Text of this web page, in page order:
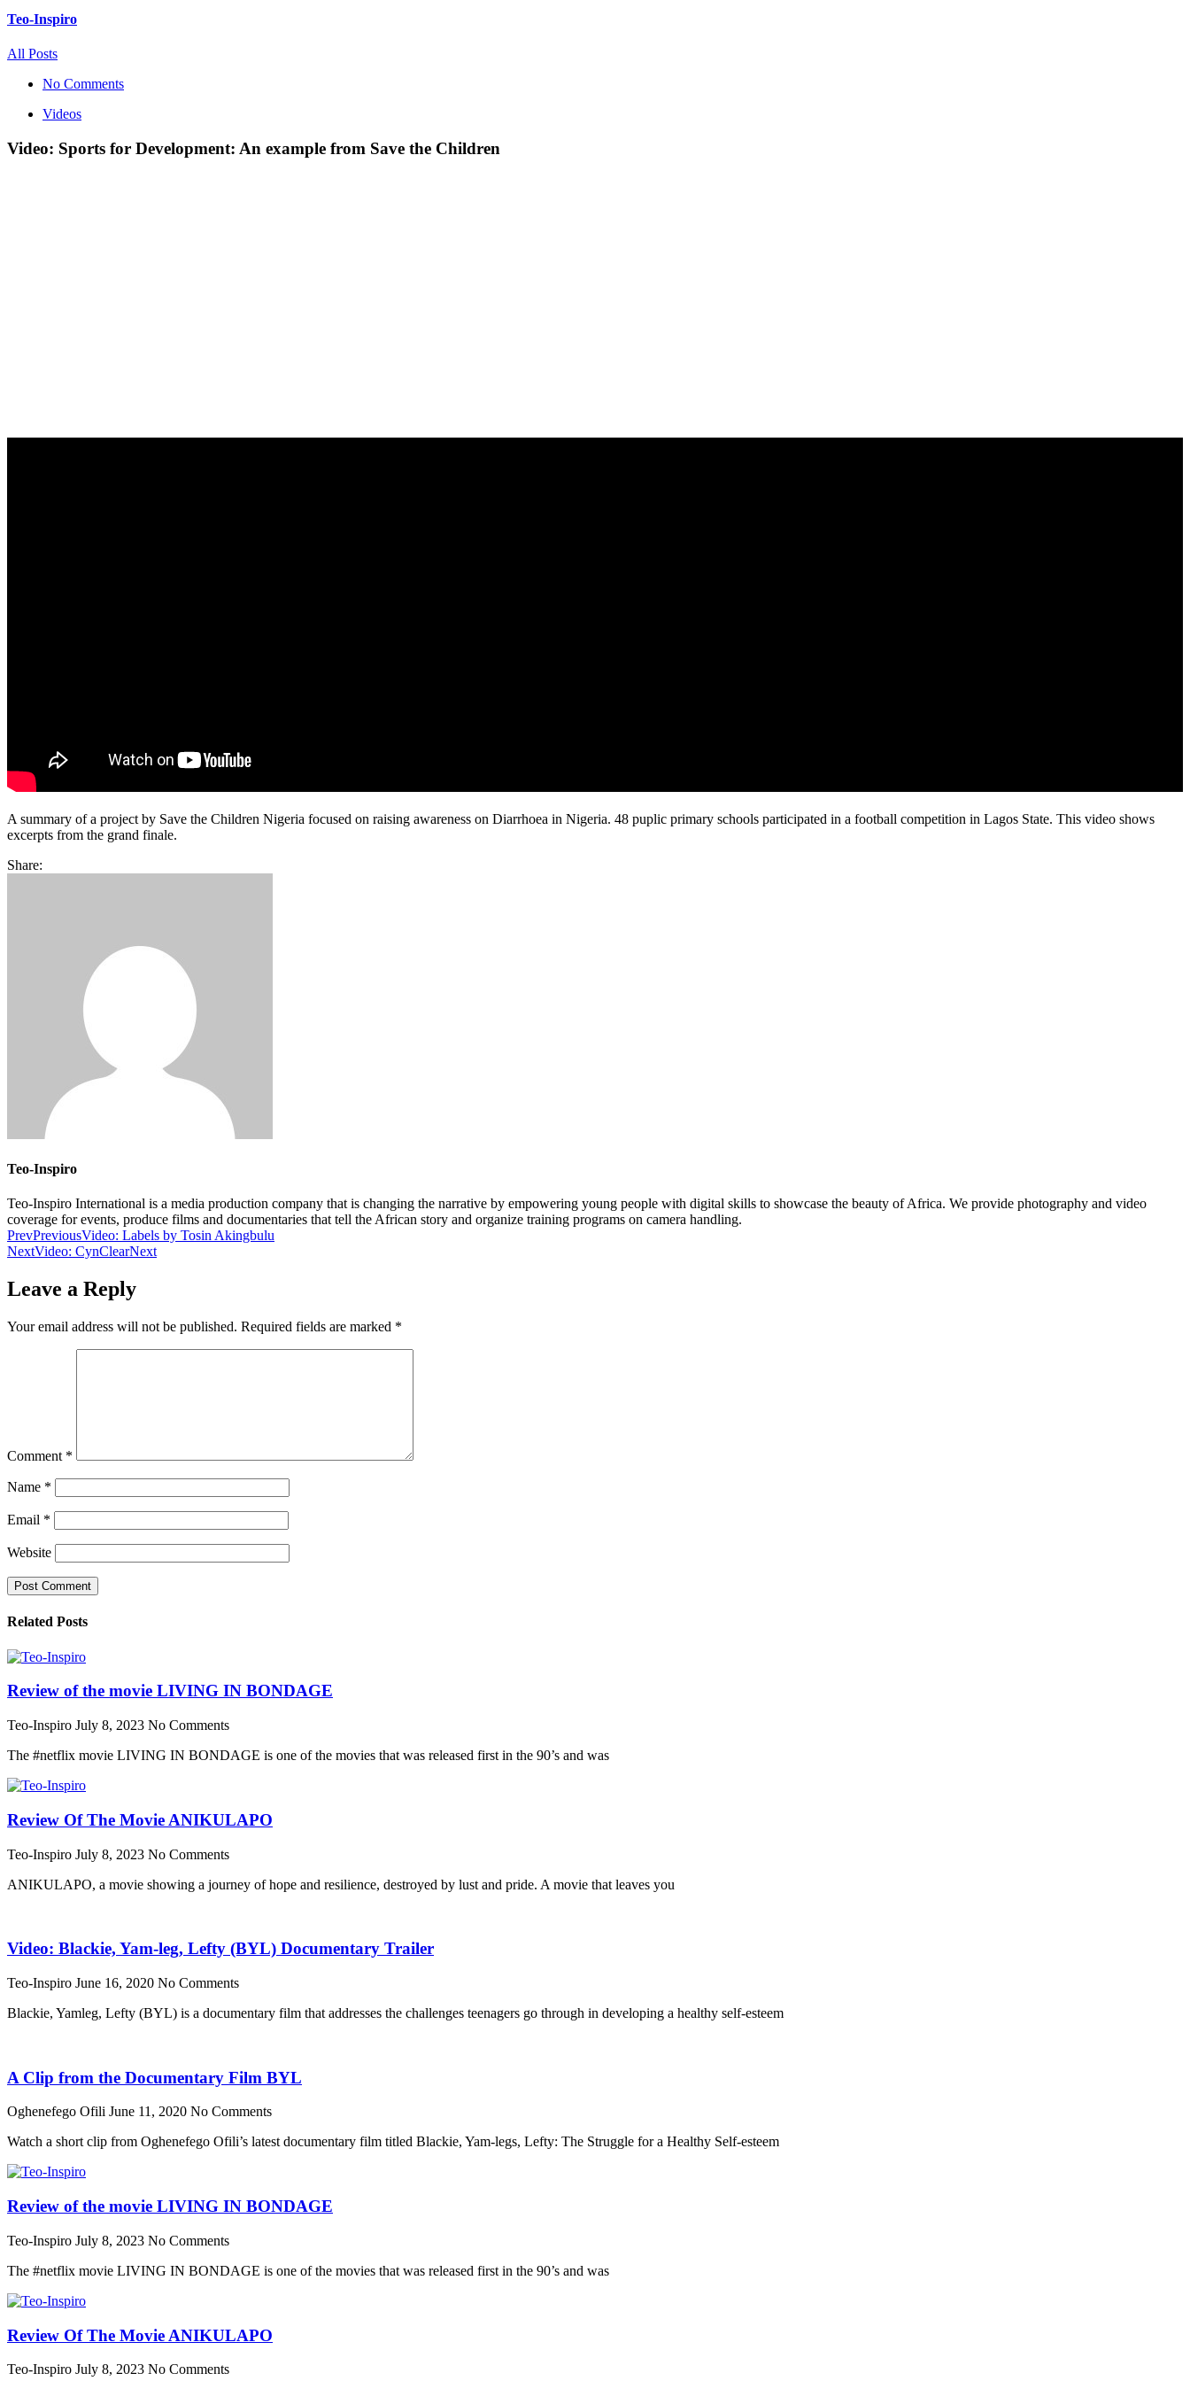
Teo-Inspiro
All Posts
No Comments
Videos
Video: Sports for Development: An example from Save the Children
A summary of a project by Save the Children Nigeria focused on raising awareness on Diarrhoea in Nigeria. 48 puplic primary schools participated in a football competition in Lagos State. This video shows
excerpts from the grand finale.
Share:
Teo-Inspiro
Teo-Inspiro International is a media production company that is changing the narrative by empowering young people with digital skills to showcase the beauty of Africa. We provide photography and video
coverage for events, produce films and documentaries that tell the African story and organize training programs on camera handling.
PrevPreviousVideo: Labels by Tosin Akingbulu
NextVideo: CynClearNext
Leave a Reply
Your email address will not be published. Required fields are marked *
Comment *
Name *
Email *
Website
Related Posts
Review of the movie LIVING IN BONDAGE
Teo-Inspiro July 8, 2023 No Comments
The #netflix movie LIVING IN BONDAGE is one of the movies that was released first in the 90’s and was
Review Of The Movie ANIKULAPO
Teo-Inspiro July 8, 2023 No Comments
ANIKULAPO, a movie showing a journey of hope and resilience, destroyed by lust and pride. A movie that leaves you
Video: Blackie, Yam-leg, Lefty (BYL) Documentary Trailer
Teo-Inspiro June 16, 2020 No Comments
Blackie, Yamleg, Lefty (BYL) is a documentary film that addresses the challenges teenagers go through in developing a healthy self-esteem
A Clip from the Documentary Film BYL
Oghenefego Ofili June 11, 2020 No Comments
Watch a short clip from Oghenefego Ofili’s latest documentary film titled Blackie, Yam-legs, Lefty: The Struggle for a Healthy Self-esteem
Review of the movie LIVING IN BONDAGE
Teo-Inspiro July 8, 2023 No Comments
The #netflix movie LIVING IN BONDAGE is one of the movies that was released first in the 90’s and was
Review Of The Movie ANIKULAPO
Teo-Inspiro July 8, 2023 No Comments